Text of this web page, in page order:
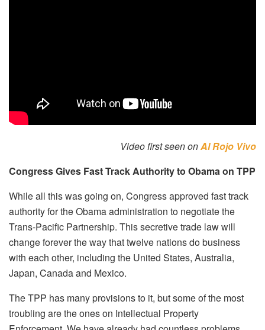
Video first seen onAl Rojo Vivo
Congress Gives Fast Track Authority to Obama on TPP
While all this was going on, Congress approved fast track
authority for the Obama administration to negotiate the
Trans-Pacific Partnership. This secretive trade law will
change forever the way that twelve nations do business
with each other, including the United States, Australia,
Japan, Canada and Mexico.
The TPP has many provisions to it, but some of the most
troubling are the ones on Intellectual Property